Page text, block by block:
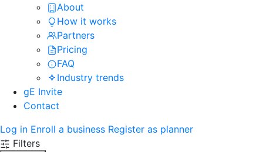
About
How it works
Partners
Pricing
FAQ
Industry trends
gE Invite
Contact
Log in Enroll a business Register as planner
Filters